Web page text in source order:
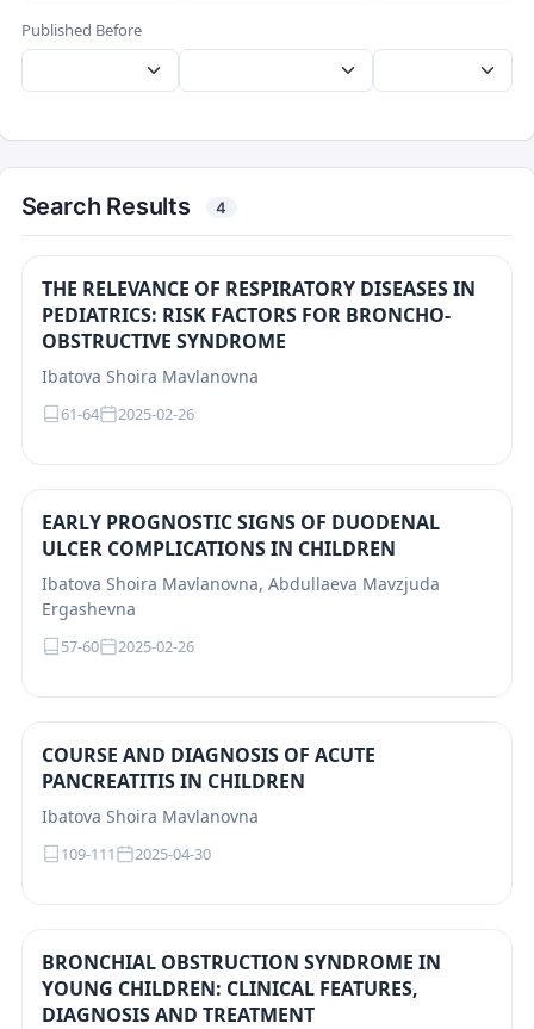
Published Before
Search Results 4
THE RELEVANCE OF RESPIRATORY DISEASES IN
PEDIATRICS: RISK FACTORS FOR BRONCHO-
OBSTRUCTIVE SYNDROME
Ibatova Shoira Mavlanovna
61-64 2025-02-26
EARLY PROGNOSTIC SIGNS OF DUODENAL
ULCER COMPLICATIONS IN CHILDREN
Ibatova Shoira Mavlanovna, Abdullaeva Mavzjuda
Ergashevna
57-60 2025-02-26
COURSE AND DIAGNOSIS OF ACUTE
PANCREATITIS IN CHILDREN
Ibatova Shoira Mavlanovna
109-111 2025-04-30
BRONCHIAL OBSTRUCTION SYNDROME IN
YOUNG CHILDREN: CLINICAL FEATURES,
DIAGNOSIS AND TREATMENT